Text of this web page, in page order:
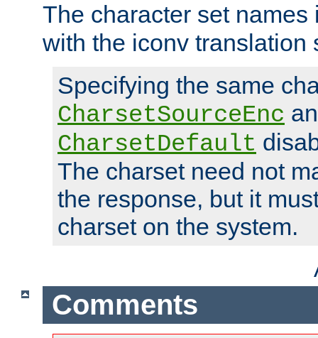
The character set
with the iconv translation
Specifying the same
CharsetSourceEnc
CharsetDefault
The charset need not
the response, but it
charset on the system.
Comments